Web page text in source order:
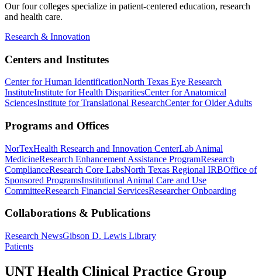
Our four colleges specialize in patient-centered education, research
and health care.
Research & Innovation
Centers and Institutes
Center for Human IdentificationNorth Texas Eye Research
InstituteInstitute for Health DisparitiesCenter for Anatomical
SciencesInstitute for Translational ResearchCenter for Older Adults
Programs and Offices
NorTexHealth Research and Innovation CenterLab Animal
MedicineResearch Enhancement Assistance ProgramResearch
ComplianceResearch Core LabsNorth Texas Regional IRBOffice of
Sponsored ProgramsInstitutional Animal Care and Use
CommitteeResearch Financial ServicesResearcher Onboarding
Collaborations & Publications
Research NewsGibson D. Lewis Library
Patients
UNT Health Clinical Practice Group